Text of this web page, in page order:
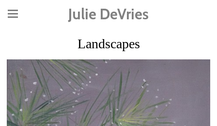
Julie DeVries
Landscapes